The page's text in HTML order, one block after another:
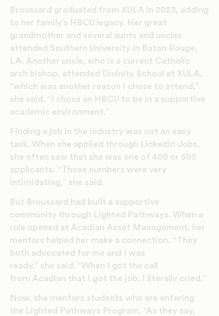
Broussard graduated from XULA in 2023, adding
to her family’s HBCU legacy. Her great
grandmother and several aunts and uncles
attended Southern University in Baton Rouge,
LA. Another uncle, who is a current Catholic
arch bishop, attended Divinity School at XULA,
“which was another reason I chose to attend,”
she said. “I chose an HBCU to be in a supportive
academic environment.”
Finding a job in the industry was not an easy
task. When she applied through LinkedIn Jobs,
she often saw that she was one of 400 or 500
applicants. “Those numbers were very
intimidating,” she said.
But Broussard had built a supportive
community through Lighted Pathways. When a
role opened at Acadian Asset Management, her
mentors helped her make a connection. “They
both advocated for me and I was
ready,” she said. “When I got the call
from Acadian that I got the job, I literally cried.”
Now, she mentors students who are entering
the Lighted Pathways Program. “As they say,